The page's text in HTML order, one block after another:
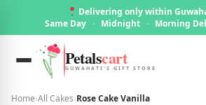
Delivering only within
Same Day · Midnight · Morning
Petalscart
GUWAHATI'S GIFT STORE
Home›All Cakes›Rose Cake Vanilla